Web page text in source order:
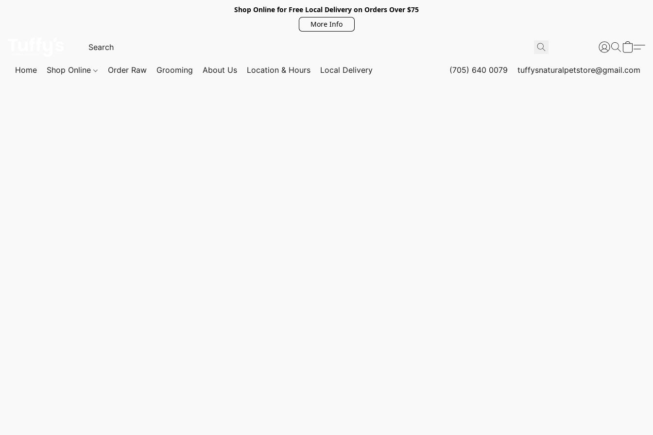
Shop Online for Free Local Delivery on Orders Over $75
More Info
Home Shop Online Order Raw Grooming About Us Location & Hours Local Delivery (705) 640 0079 tuffysnaturalpetstore@gmail.com